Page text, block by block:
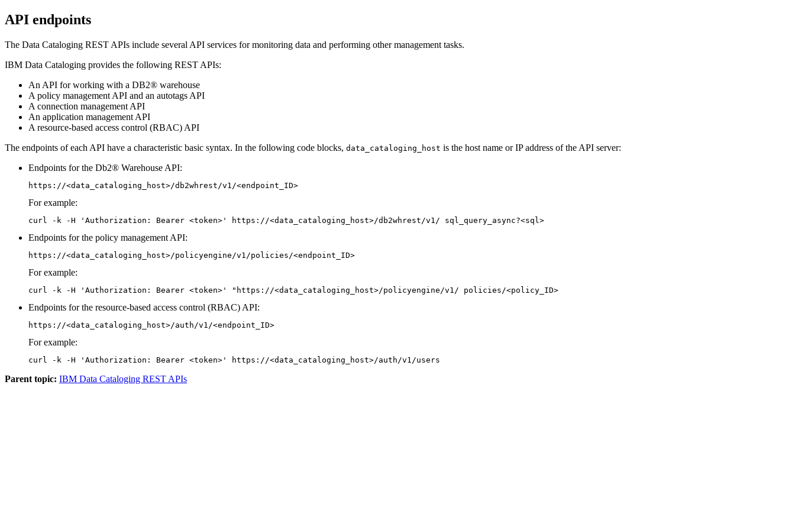
API endpoints
The Data Cataloging REST APIs include several API services for monitoring data and performing other management tasks.
IBM Data Cataloging provides the following REST APIs:
An API for working with a DB2® warehouse
A policy management API and an autotags API
A connection management API
An application management API
A resource-based access control (RBAC) API
The endpoints of each API have a characteristic basic syntax. In the following code blocks, data_cataloging_host is the host name or IP address of the API server:
Endpoints for the Db2® Warehouse API:
https://<data_cataloging_host>/db2whrest/v1/<endpoint_ID>
For example:
curl -k -H 'Authorization: Bearer <token>' https://<data_cataloging_host>/db2whrest/v1/ sql_query_async?<sql>
Endpoints for the policy management API:
https://<data_cataloging_host>/policyengine/v1/policies/<endpoint_ID>
For example:
curl -k -H 'Authorization: Bearer <token>' "https://<data_cataloging_host>/policyengine/v1/ policies/<policy_ID>
Endpoints for the resource-based access control (RBAC) API:
https://<data_cataloging_host>/auth/v1/<endpoint_ID>
For example:
curl -k -H 'Authorization: Bearer <token>' https://<data_cataloging_host>/auth/v1/users
Parent topic: IBM Data Cataloging REST APIs